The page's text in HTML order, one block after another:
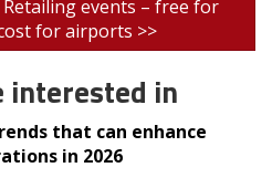
Retailing events – free for
for airports >>
interested in
that can enhance
in 2026